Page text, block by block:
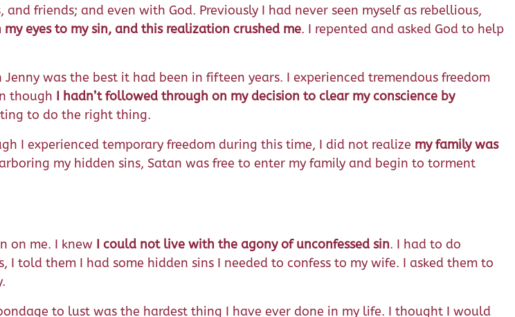
friends; and even with God. Previously I had never seen myself as rebellious,
my eyes to my sin, and this realization crushed me. I repented and asked God to help
was the best it had been in fifteen years. I experienced tremendous freedom
though I hadn’t followed through on my decision to clear my conscience by
to do the right thing.
I experienced temporary freedom during this time, I did not realize my family was
my hidden sins, Satan was free to enter my family and begin to torment
on me. I knew I could not live with the agony of unconfessed sin. I had to do
told them I had some hidden sins I needed to confess to my wife. I asked them to
to lust was the hardest thing I have ever done in my life. I thought I would